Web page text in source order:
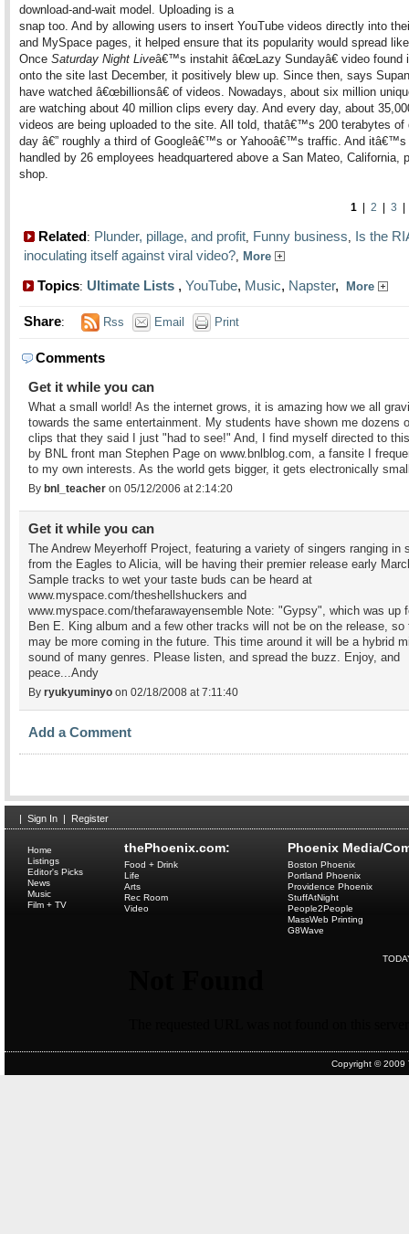
download-and-wait model. Uploading is a
snap too. And by allowing users to insert YouTube videos directly into
and MySpace pages, it helped ensure that its popularity would spread
Once Saturday Night Liveâ€™s instahit â€œLazy Sundayâ€ video found
onto the site last December, it positively blew up. Since then, says
have watched â€œbillionsâ€ of videos. Nowadays, about six million
are watching about 40 million clips every day. And every day, about
videos are being uploaded to the site. All told, thatâ€™s 200 terabytes of
day â€” roughly a third of Googleâ€™s or Yahooâ€™s traffic. And itâ€™s
handled by 26 employees headquartered above a San Mateo, California,
shop.
1 2 3
Related: Plunder, pillage, and profit, Funny business, Is the
inoculating itself against viral video?, More
Topics: Ultimate Lists , YouTube, Music, Napster, More
Share: Rss Email Print
Comments
Get it while you can
What a small world! As the internet grows, it is amazing how we all
towards the same entertainment. My students have shown me dozens
clips that they said I just "had to see!" And, I find myself directed to
by BNL front man Stephen Page on www.bnlblog.com, a fansite I
to my own interests. As the world gets bigger, it gets electronically
By bnl_teacher on 05/12/2006 at 2:14:20
Get it while you can
The Andrew Meyerhoff Project, featuring a variety of singers ranging in
from the Eagles to Alicia, will be having their premier release early
Sample tracks to wet your taste buds can be heard at
www.myspace.com/theshellshuckers and
www.myspace.com/thefarawayensemble Note: "Gypsy", which was up
Ben E. King album and a few other tracks will not be on the release, so
may be more coming in the future. This time around it will be a hybrid
sound of many genres. Please listen, and spread the buzz. Enjoy, and
peace...Andy
By ryukyuminyo on 02/18/2008 at 7:11:40
Add a Comment
| Sign In | Register
thePhoenix.com:
Home
Listings
Editor's Picks
News
Music
Film + TV
Food + Drink
Life
Arts
Rec Room
Video
Phoenix Media/
Boston Phoenix
Portland Phoenix
Providence Phoenix
StuffAtNight
People2People
MassWeb Printing
G8Wave
Copyright © 2009